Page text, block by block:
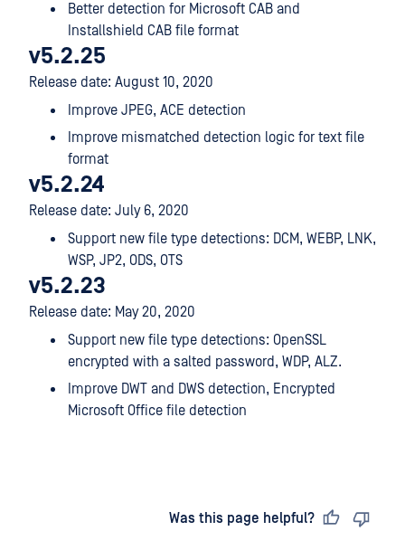
Better detection for Microsoft CAB and
Installshield CAB file format
v5.2.25
Release date: August 10, 2020
Improve JPEG, ACE detection
Improve mismatched detection logic for text file
format
v5.2.24
Release date: July 6, 2020
Support new file type detections: DCM, WEBP, LNK,
WSP, JP2, ODS, OTS
v5.2.23
Release date: May 20, 2020
Support new file type detections: OpenSSL
encrypted with a salted password, WDP, ALZ.
Improve DWT and DWS detection, Encrypted
Microsoft Office file detection
Was this page helpful?